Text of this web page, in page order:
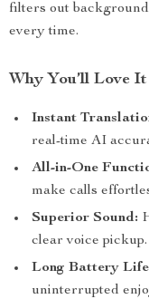
filters out
every time.
Why You’ll Love It
Instant
real-time AI
All-in-One
make calls
Superior Sound:
clear voice pickup.
Long Battery
uninterrupted